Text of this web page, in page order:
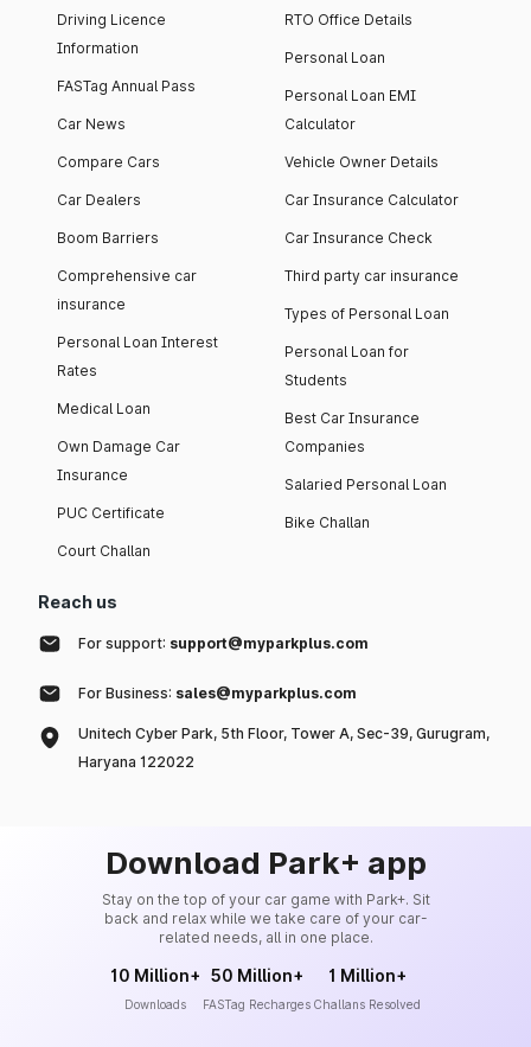
Driving Licence
Information
FASTag Annual Pass
Car News
Compare Cars
Car Dealers
Boom Barriers
Comprehensive car
insurance
Personal Loan Interest
Rates
Medical Loan
Own Damage Car
Insurance
PUC Certificate
Court Challan
RTO Office Details
Personal Loan
Personal Loan EMI
Calculator
Vehicle Owner Details
Car Insurance Calculator
Car Insurance Check
Third party car insurance
Types of Personal Loan
Personal Loan for
Students
Best Car Insurance
Companies
Salaried Personal Loan
Bike Challan
Reach us
For support: support@myparkplus.com
For Business: sales@myparkplus.com
Unitech Cyber Park, 5th Floor, Tower A, Sec-39, Gurugram,
Haryana 122022
Download Park+ app
Stay on the top of your car game with Park+. Sit
back and relax while we take care of your car-
related needs, all in one place.
10 Million+
Downloads
50 Million+
FASTag Recharges
1 Million+
Challans Resolved